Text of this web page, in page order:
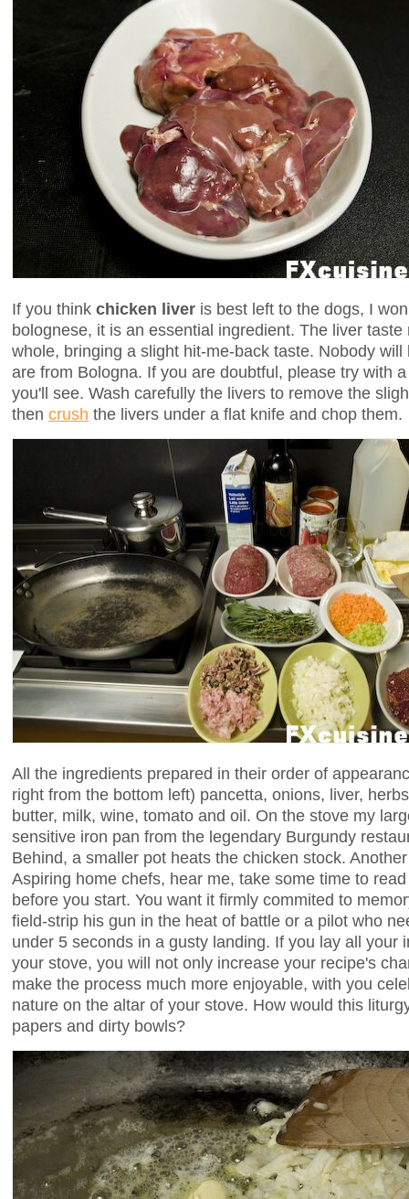
If you think chicken liver is best left to the dogs, I
bolognese, it is an essential ingredient. The liver
whole, bringing a slight hit-me-back taste. Nobody
are from Bologna. If you are doubtful, please try with
you'll see. Wash carefully the livers to remove the
then crush the livers under a flat knife and chop them.
All the ingredients prepared in their order of
right from the bottom left) pancetta, onions, liver,
butter, milk, wine, tomato and oil. On the stove my
sensitive iron pan from the legendary Burgundy
Behind, a smaller pot heats the chicken stock.
Aspiring home chefs, hear me, take some time to
before you start. You want it firmly commited to
field-strip his gun in the heat of battle or a pilot who
under 5 seconds in a gusty landing. If you lay all your
your stove, you will not only increase your recipe's
make the process much more enjoyable, with you
nature on the altar of your stove. How would this
papers and dirty bowls?